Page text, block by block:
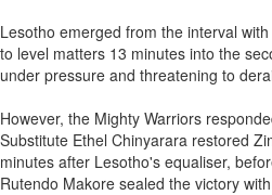
Lesotho emerged from the interval
to level matters 13 minutes into the
under pressure and threatening to
However, the Mighty Warriors
Substitute Ethel Chinyarara restored
minutes after Lesotho's equaliser,
Rutendo Makore sealed the victory